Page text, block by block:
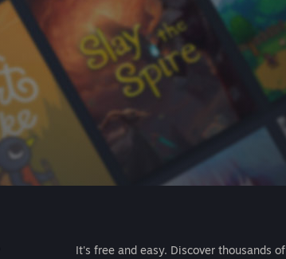
It's free and easy. Discover thousands of